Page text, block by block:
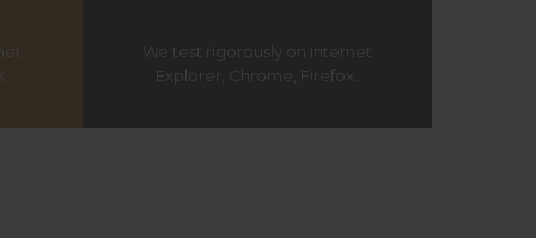
We test rigorously on Internet
Explorer, Chrome, Firefox.